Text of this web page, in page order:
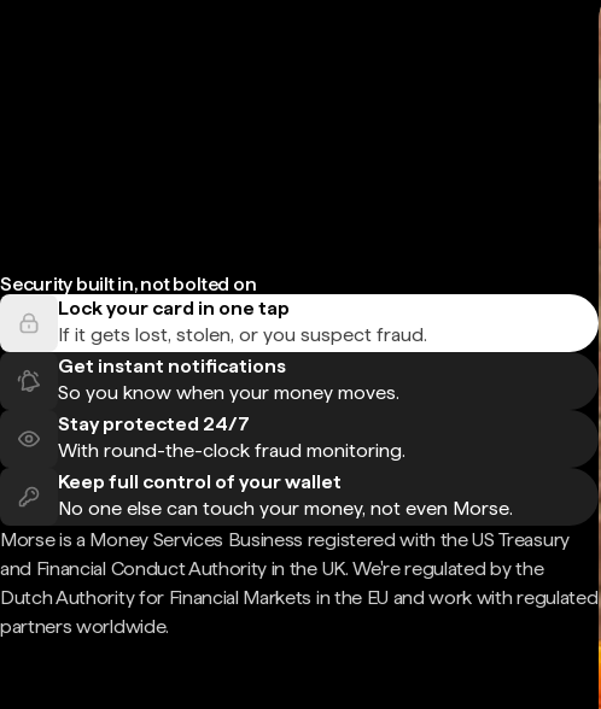
Security built in, not bolted on
Lock your card in one tap
If it gets lost, stolen, or you suspect fraud.
Get instant notifications
So you know when your money moves.
Stay protected 24/7
With round-the-clock fraud monitoring.
Keep full control of your wallet
No one else can touch your money, not even Morse.
Morse is a Money Services Business registered with the US Treasury
and Financial Conduct Authority in the UK. We're regulated by the
Dutch Authority for Financial Markets in the EU and work with regulated
partners worldwide.